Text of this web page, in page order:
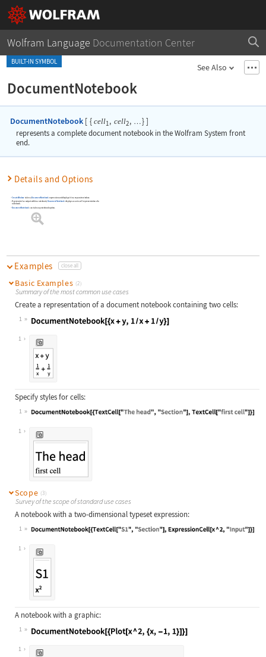
Wolfram Language Documentation Center
BUILT-IN SYMBOL
See Also
DocumentNotebook
DocumentNotebook [ { cell1, cell2, …}]
represents a complete document notebook in the Wolfram System front
end.
Details and Options
CreateWindow takes aDocumentNotebook expression and displays it in a separate window.
If generated as output within a notebook, DocumentNotebookdisplays as an in-cell representation of a
notebook.
DocumentNotebook can take any notebook option.
Examples close all
Basic Examples (2)
Summary of the most common use cases
Create a representation of a document notebook containing two cells:
1
Wolfram Language code:
1
Specify styles for cells:
1
Wolfram Language code:
1
Scope (3)
Survey of the scope of standard use cases
A notebook with a two-dimensional typeset expression:
1
Wolfram Language code:
1
A notebook with a graphic:
1
Wolfram Language code:
1